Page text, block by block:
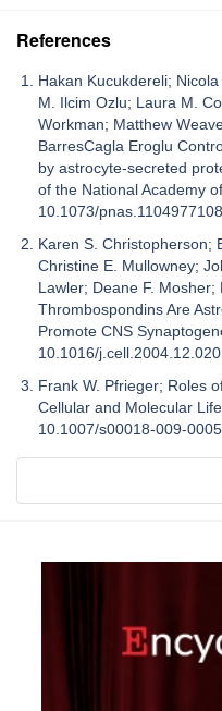
References
Hakan Kucukdereli;
M. Ilcim Ozlu; Laura M.
Workman; Matthew
BarresCagla Eroglu
by astrocyte-secreted
of the National Academy
10.1073/pnas.1104977108.
Karen S. Christopherson;
Christine E. Mullowney;
Lawler; Deane F. Mosher;
Thrombospondins Are
Promote CNS
10.1016/j.cell.2004.12.020.
Frank W. Pfrieger; Roles
Cellular and Molecular
10.1007/s00018-009-